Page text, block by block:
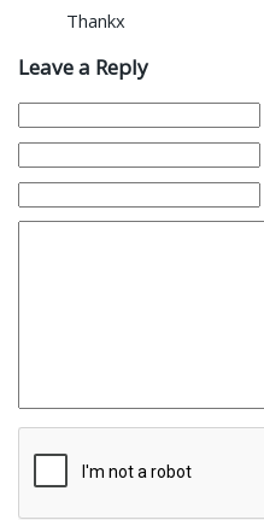
Thankx
Leave a Reply